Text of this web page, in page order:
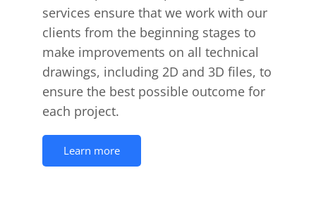
services ensure that we work with our
clients from the beginning stages to
make improvements on all technical
drawings, including 2D and 3D files, to
ensure the best possible outcome for
each project.
Learn more